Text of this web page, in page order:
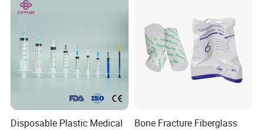
Disposable Plastic Medical
Bone Fracture Fiberglass